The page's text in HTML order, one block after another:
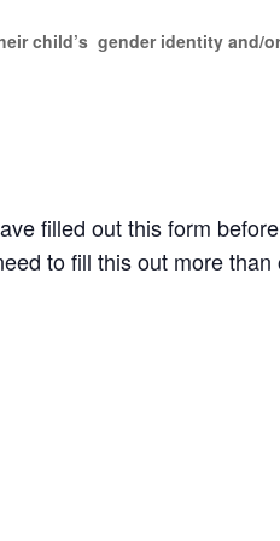
child’s gender identity and/
filled out this form
to fill this out more than